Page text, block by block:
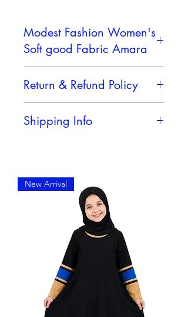
Modest Fashion Women's
Soft good Fabric Amara
Soft, Premium Fabric–
Elegant Stone Design
structured yet flowy look.
Full Coverage– Covers head,
chest, and shoulders while
maintaining modesty.
Slip-On Style – No pins needed;
easy and secure to wear.
Face Framing Fit
– Neatly
designed face opening that stays
in place.
Versatile Use
– Perfect for daily
wear, prayer, or formal occasions.
Return & Refund Policy
Shipping Info
New Arrival